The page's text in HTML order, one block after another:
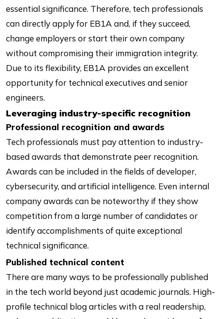
essential significance. Therefore, tech professionals
can directly apply for EB1A and, if they succeed,
change employers or start their own company
without compromising their immigration integrity.
Due to its flexibility, EB1A provides an excellent
opportunity for technical executives and senior
engineers.
Leveraging industry-specific recognition
Professional recognition and awards
Tech professionals must pay attention to industry-
based awards that demonstrate peer recognition.
Awards can be included in the fields of developer,
cybersecurity, and artificial intelligence. Even internal
company awards can be noteworthy if they show
competition from a large number of candidates or
identify accomplishments of quite exceptional
technical significance.
Published technical content
There are many ways to be professionally published
in the tech world beyond just academic journals. High-
profile technical blog articles with a real readership,